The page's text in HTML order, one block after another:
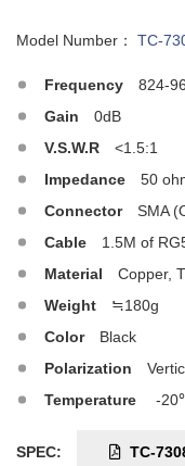
Model Number： TC-
Frequency
824-
Gain
0dB
V.S.W.R
<1.5:1
Impedance
50
Connector
SMA
Cable
1.5M of
Material
Copper,
Weight
≒180g
Color
Black
Polarization
Temperature
-
SPEC: TC-